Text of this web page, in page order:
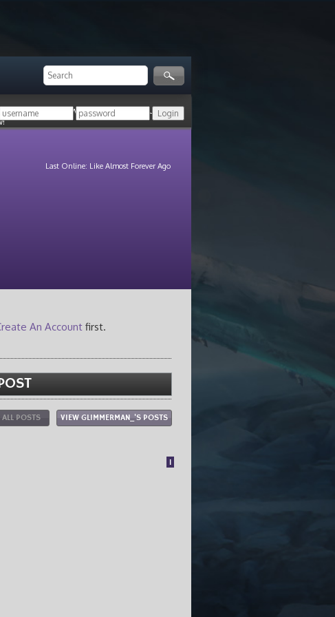
stranger! Login with your HoN account, or
Last Online: Like Almost Forever Ago
An Accountfirst.
VIEW GLIMMERMAN_'S POSTS
POSTS
1